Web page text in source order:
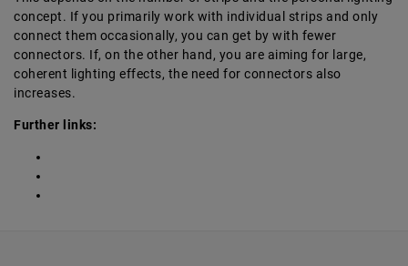
concept. If you primarily work with individual strips and only
connect them occasionally, you can get by with fewer
connectors. If, on the other hand, you are aiming for large,
coherent lighting effects, the need for connectors also
increases.
Further links: